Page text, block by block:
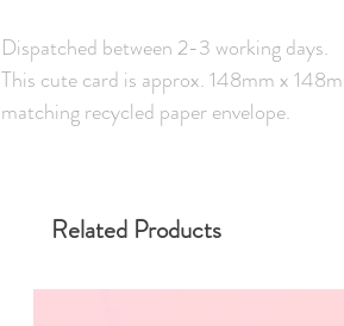
Dispatched between 2-3 working days.
This cute card is approx. 148mm x
matching recycled paper envelope.
Related Products